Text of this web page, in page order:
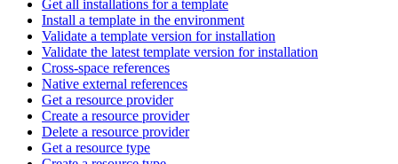
Get all installations for a template
Install a template in the environment
Validate a template version for installation
Validate the latest template version for installation
Cross-space references
Native external references
Get a resource provider
Create a resource provider
Delete a resource provider
Get a resource type